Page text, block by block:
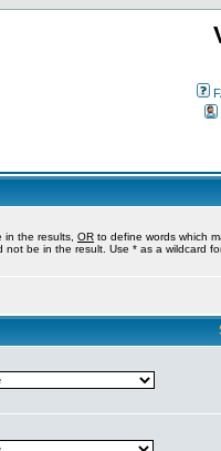
in the results, OR to define words which
not be in the result. Use * as a wildcard